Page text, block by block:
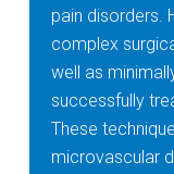
pain disorders.
complex
well as
successfully
These
microvascular